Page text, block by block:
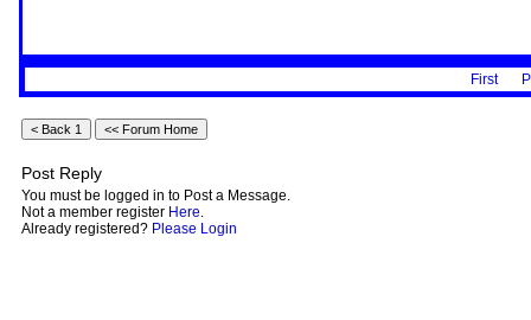
First
Post Reply
You must be logged in to Post a Message.
Not a member register Here.
Already registered? Please Login